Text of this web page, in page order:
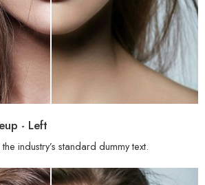
- Left
industry’s standard dummy text.